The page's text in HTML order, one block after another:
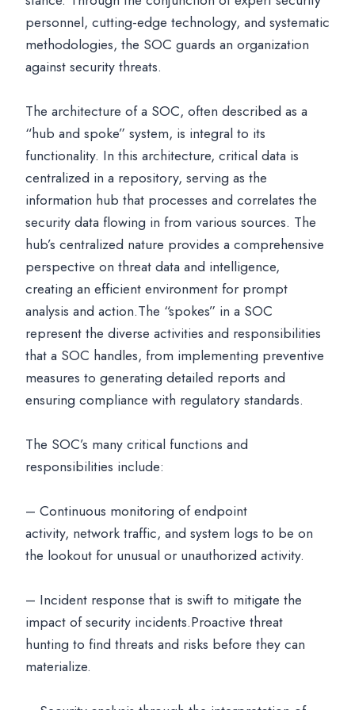
personnel, cutting-edge technology, and systematic
methodologies, the SOC guards an organization
against security threats.
The architecture of a SOC, often described as a
“hub and spoke” system, is integral to its
functionality. In this architecture, critical data is
centralized in a repository, serving as the
information hub that processes and correlates the
security data flowing in from various sources. The
hub’s centralized nature provides a comprehensive
perspective on threat data and intelligence,
creating an efficient environment for prompt
analysis and action.The “spokes” in a SOC
represent the diverse activities and responsibilities
that a SOC handles, from implementing preventive
measures to generating detailed reports and
ensuring compliance with regulatory standards.
The SOC’s many critical functions and
responsibilities include:
– Continuous monitoring of endpoint
activity, network traffic, and system logs to be on
the lookout for unusual or unauthorized activity.
– Incident response that is swift to mitigate the
impact of security incidents.Proactive threat
hunting to find threats and risks before they can
materialize.